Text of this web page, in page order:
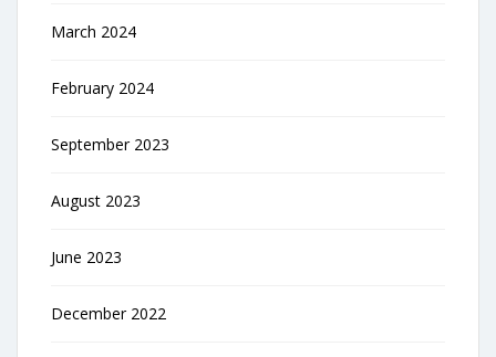
March 2024
February 2024
September 2023
August 2023
June 2023
December 2022